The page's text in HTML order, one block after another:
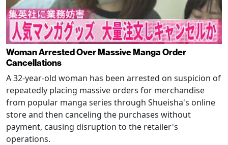
Woman Arrested Over Massive Manga Order
Cancellations
A 32-year-old woman has been arrested on suspicion of
repeatedly placing massive orders for merchandise
from popular manga series through Shueisha's online
store and then canceling the purchases without
payment, causing disruption to the retailer's
operations.